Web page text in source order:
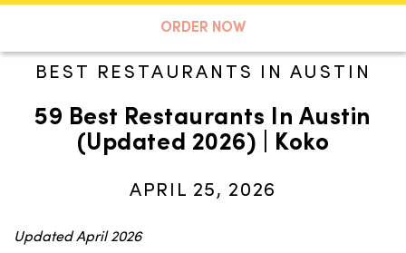
ORDER NOW
A TASTE OF KOKO
Search
BEST RESTAURANTS IN AUSTIN
59 Best Restaurants In Austin
(Updated 2026) | Koko
APRIL 25, 2026
Updated April 2026